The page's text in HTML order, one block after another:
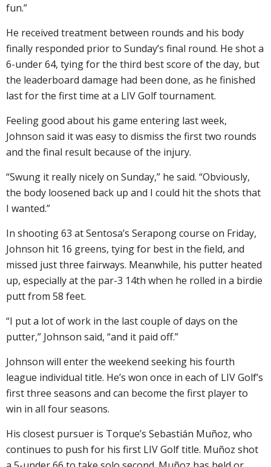
fun.”
He received treatment between rounds and his body
finally responded prior to Sunday’s final round. He shot a
6-under 64, tying for the third best score of the day, but
the leaderboard damage had been done, as he finished
last for the first time at a LIV Golf tournament.
Feeling good about his game entering last week,
Johnson said it was easy to dismiss the first two rounds
and the final result because of the injury.
“Swung it really nicely on Sunday,” he said. “Obviously,
the body loosened back up and I could hit the shots that
I wanted.”
In shooting 63 at Sentosa’s Serapong course on Friday,
Johnson hit 16 greens, tying for best in the field, and
missed just three fairways. Meanwhile, his putter heated
up, especially at the par-3 14th when he rolled in a birdie
putt from 58 feet.
“I put a lot of work in the last couple of days on the
putter,” Johnson said, “and it paid off.”
Johnson will enter the weekend seeking his fourth
league individual title. He’s won once in each of LIV Golf’s
first three seasons and can become the first player to
win in all four seasons.
His closest pursuer is Torque’s Sebastián Muñoz, who
continues to push for his first LIV Golf title. Muñoz shot